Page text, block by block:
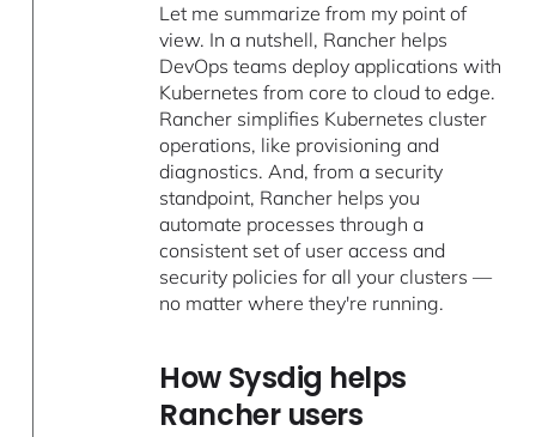
Let me summarize from my point of
view. In a nutshell, Rancher helps
DevOps teams deploy applications with
Kubernetes ​​from core to cloud to edge.
Rancher simplifies Kubernetes cluster
operations, like provisioning and
diagnostics. And, from a security
standpoint, Rancher helps you
automate processes through a
consistent set of user access and
security policies for all your clusters —
no matter where they're running.
How Sysdig helps
Rancher users